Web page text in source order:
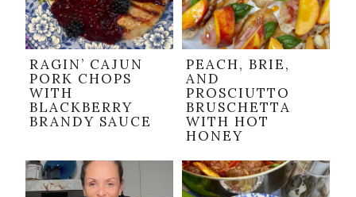
RAGIN’ CAJUN
PORK CHOPS
WITH
BLACKBERRY
BRANDY SAUCE
PEACH, BRIE,
AND
PROSCIUTTO
BRUSCHETTA
WITH HOT
HONEY